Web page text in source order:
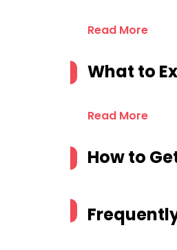
Read More
What to
Read More
How to